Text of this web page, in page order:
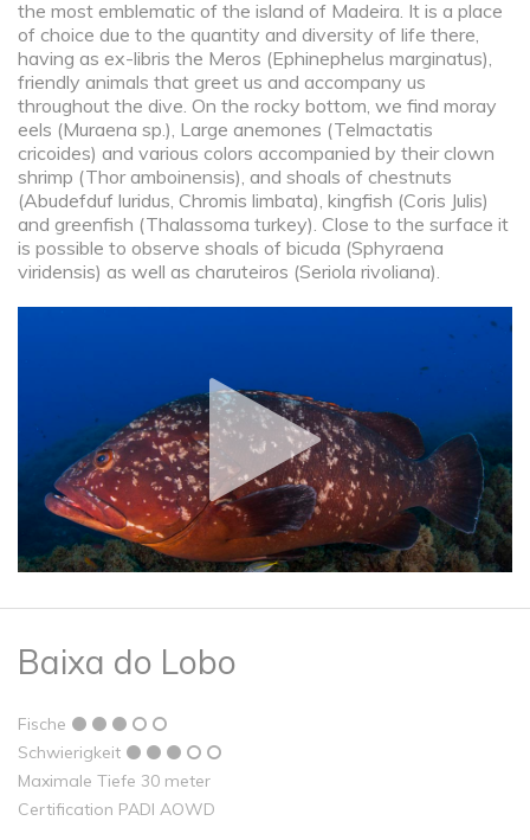
the most emblematic of the island of Madeira. It is a place
of choice due to the quantity and diversity of life there,
having as ex-libris the Meros (Ephinephelus marginatus),
friendly animals that greet us and accompany us
throughout the dive. On the rocky bottom, we find moray
eels (Muraena sp.), Large anemones (Telmactatis
cricoides) and various colors accompanied by their clown
shrimp (Thor amboinensis), and shoals of chestnuts
(Abudefduf luridus, Chromis limbata), kingfish (Coris Julis)
and greenfish (Thalassoma turkey). Close to the surface it
is possible to observe shoals of bicuda (Sphyraena
viridensis) as well as charuteiros (Seriola rivoliana).
Baixa do Lobo
Fische
Schwierigkeit
Maximale Tiefe 30 meter
Certification PADI AOWD